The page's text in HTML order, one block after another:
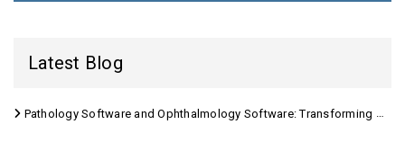
Latest Blog
Pathology Software and Ophthalmology Software: Transforming Modern Healthcare